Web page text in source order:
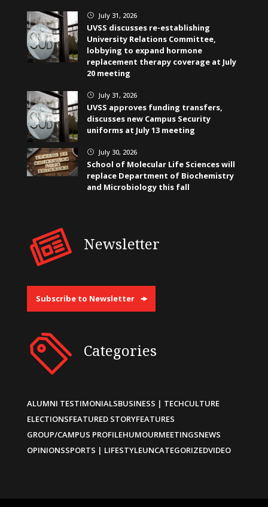
} July 31, 2026
UVSS discusses re-establishing
University Relations Committee,
lobbying to expand hormone
replacement therapy coverage at July
20 meeting
} July 31, 2026
UVSS approves funding transfers,
discusses new Campus Security
uniforms at July 13 meeting
} July 30, 2026
School of Molecular Life Sciences will
replace Department of Biochemistry
and Microbiology this fall
Newsletter
Subscribe to Newsletter
Categories
ALUMNI TESTIMONIALSBUSINESS | TECHCULTURE
ELECTIONSFEATURED STORYFEATURES
GROUP/CAMPUS PROFILEHUMOURMEETINGSNEWS
OPINIONSSPORTS | LIFESTYLEUNCATEGORIZEDVIDEO